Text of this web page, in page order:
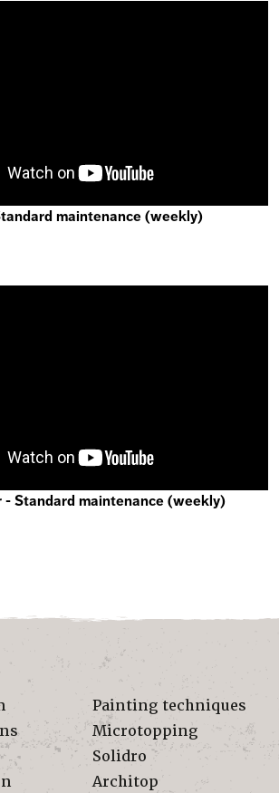
maintenance (weekly)
- Standard maintenance (weekly)
Painting techniques
Microtopping
Solidro
Architop